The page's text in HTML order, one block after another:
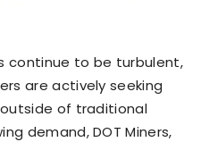
continue to be turbulent,
are actively seeking
of traditional
demand, DOT Miners,